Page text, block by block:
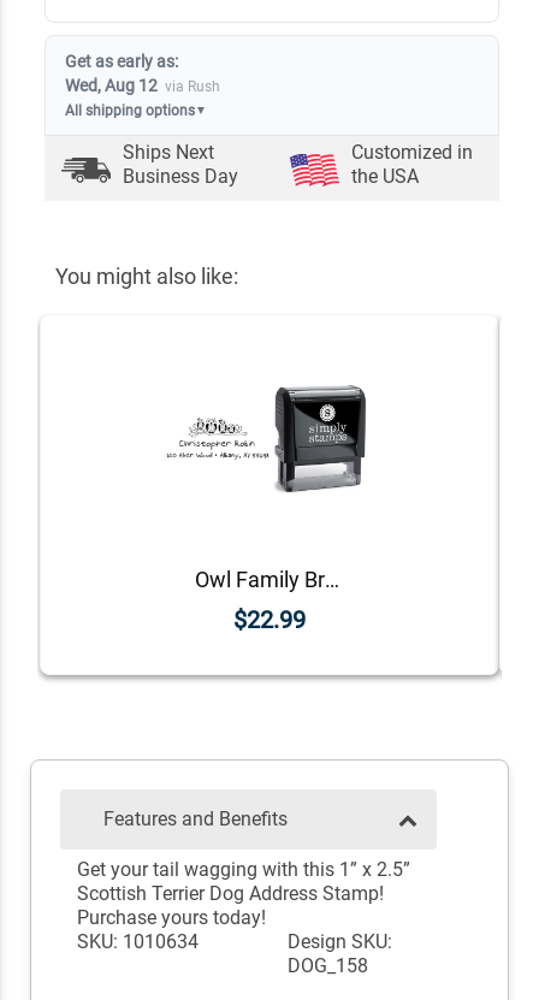
Get as early as:
Wed, Aug 12 via Rush
All shipping options▼
Ships Next
Business Day
Customized in
the USA
You might also like:
Owl Family Branch Return Address Stamp
$22.99
Features and Benefits
Get your tail wagging with this 1” x 2.5”
Scottish Terrier Dog Address Stamp!
Purchase yours today!
SKU: 1010634
Design SKU:
DOG_158